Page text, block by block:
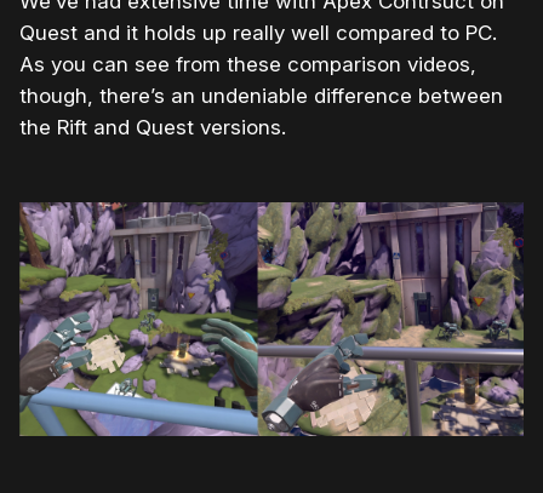
Quest and it holds up really well compared to PC.
As you can see from these comparison videos,
though, there’s an undeniable difference between
the Rift and Quest versions.